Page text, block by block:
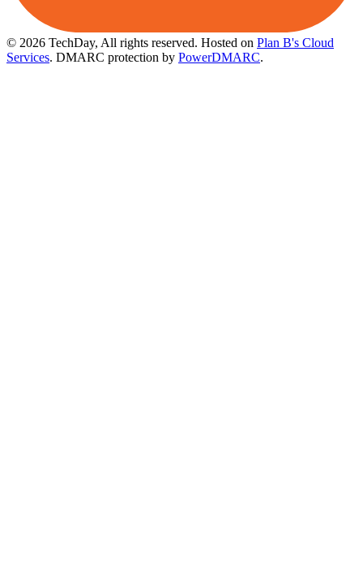
© 2026 TechDay, All rights reserved. Hosted on Plan B's Cloud
Services. DMARC protection by PowerDMARC.